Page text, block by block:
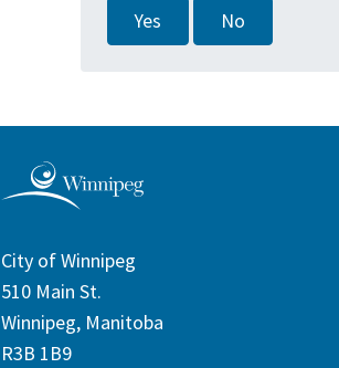
Yes No
City of Winnipeg
510 Main St.
Winnipeg, Manitoba
R3B 1B9